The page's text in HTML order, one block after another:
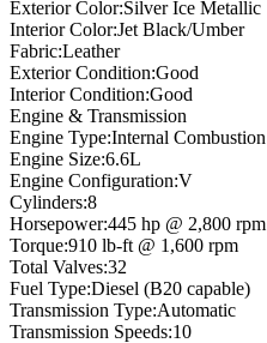
Exterior Color:Silver Ice Metallic
Interior Color:Jet Black/Umber
Fabric:Leather
Exterior Condition:Good
Interior Condition:Good
Engine & Transmission
Engine Type:Internal Combustion
Engine Size:6.6L
Engine Configuration:V
Cylinders:8
Horsepower:445 hp @ 2,800 rpm
Torque:910 lb-ft @ 1,600 rpm
Total Valves:32
Fuel Type:Diesel (B20 capable)
Transmission Type:Automatic
Transmission Speeds:10